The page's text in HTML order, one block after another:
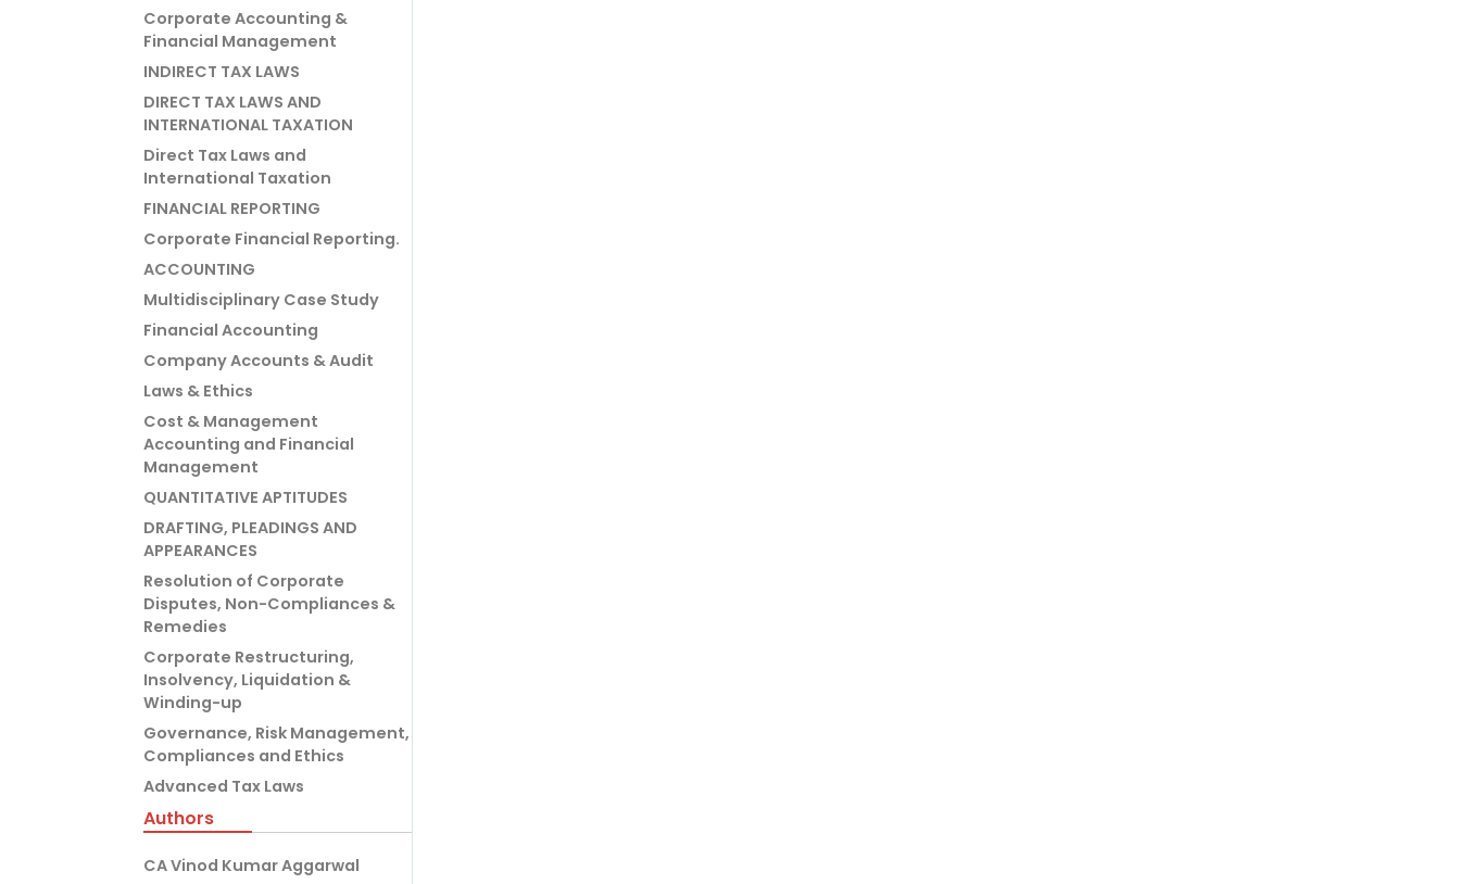
Corporate Accounting &
Financial Management
INDIRECT TAX LAWS
DIRECT TAX LAWS AND
INTERNATIONAL TAXATION
Direct Tax Laws and
International Taxation
FINANCIAL REPORTING
Corporate Financial Reporting.
ACCOUNTING
Multidisciplinary Case Study
Financial Accounting
Company Accounts & Audit
Laws & Ethics
Cost & Management
Accounting and Financial
Management
QUANTITATIVE APTITUDES
DRAFTING, PLEADINGS AND
APPEARANCES
Resolution of Corporate
Disputes, Non-Compliances &
Remedies
Corporate Restructuring,
Insolvency, Liquidation &
Winding-up
Governance, Risk Management,
Compliances and Ethics
Advanced Tax Laws
Authors
CA Vinod Kumar Aggarwal